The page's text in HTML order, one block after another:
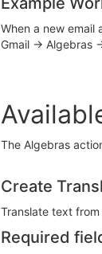
When a new
Gmail → Algebras
The Algebras
Create
Translate text
Required